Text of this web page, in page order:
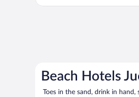
Beach Hotels
Toes in the sand, drink in